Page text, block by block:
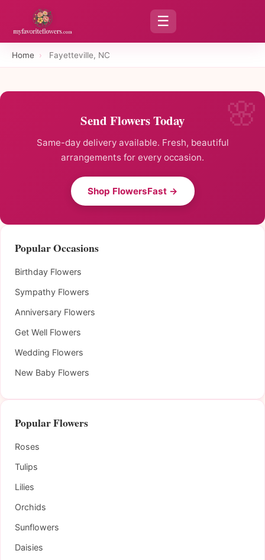
☰
Home › Fayetteville, NC
Send Flowers Today
Same-day delivery available. Fresh, beautiful
arrangements for every occasion.
Shop FlowersFast →
Popular Occasions
Birthday Flowers
Sympathy Flowers
Anniversary Flowers
Get Well Flowers
Wedding Flowers
New Baby Flowers
Popular Flowers
Roses
Tulips
Lilies
Orchids
Sunflowers
Daisies